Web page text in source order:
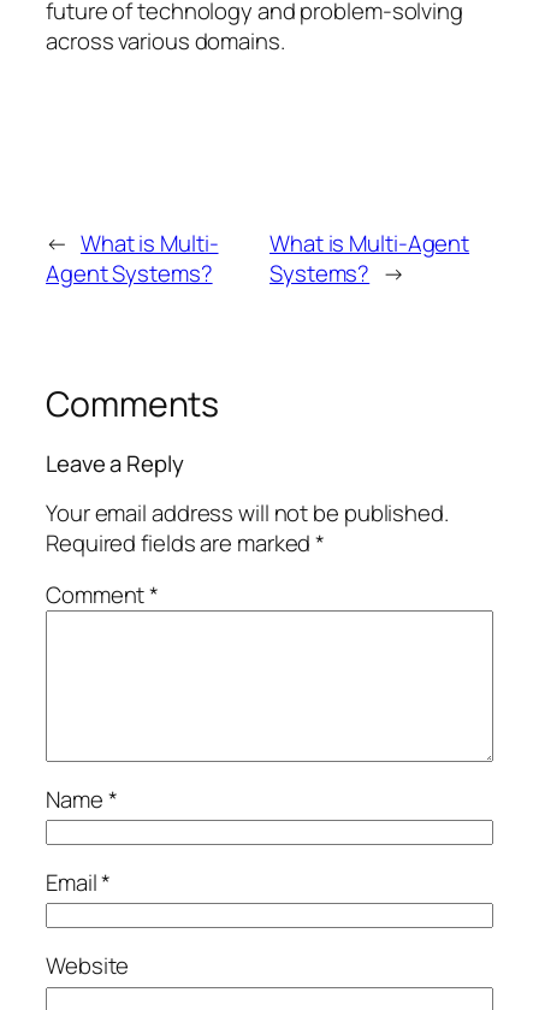
future of technology and problem-solving
across various domains.
← What is Multi-
Agent Systems?
What is Multi-Agent
Systems? →
Comments
Leave a Reply
Your email address will not be published.
Required fields are marked*
Comment*
Name*
Email*
Website